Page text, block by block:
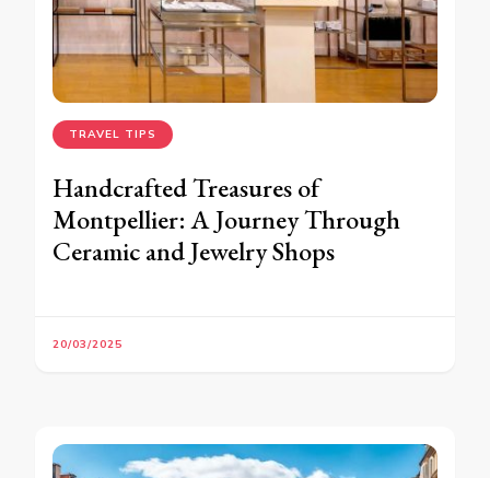
TRAVEL TIPS
Handcrafted Treasures of
Montpellier: A Journey Through
Ceramic and Jewelry Shops
20/03/2025